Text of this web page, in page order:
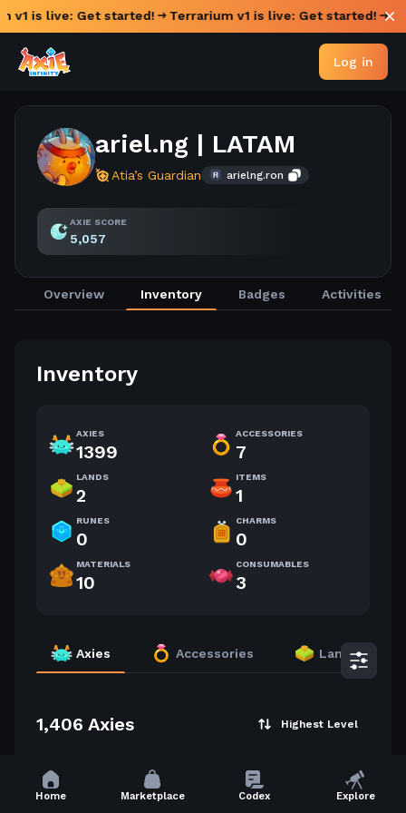
v1 is live: Get started! Terrarium v1 is live: Get started!
Log in
ariel.ng | LATAM
Atia’s Guardian arielng.ron
AXIE SCORE
5,057
Overview Inventory Badges Activities
Inventory
AXIES
1399
ACCESSORIES
7
LANDS
2
ITEMS
1
RUNES
0
CHARMS
0
MATERIALS
10
CONSUMABLES
3
Axies Accessories Lands
1,406 Axies Highest Level
55
Home Marketplace Codex Explore